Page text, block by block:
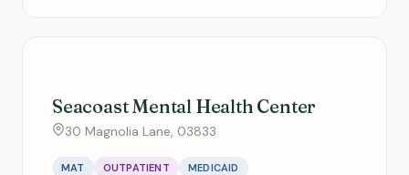
Seacoast Mental Health Center
30 Magnolia Lane, 03833
MAT OUTPATIENT MEDICAID